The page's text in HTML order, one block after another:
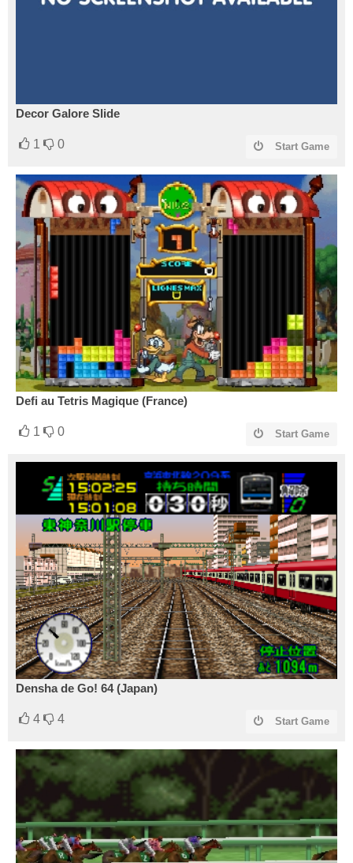
Decor Galore Slide
1 0 Start Game
Defi au Tetris Magique (France)
1 0 Start Game
Densha de Go! 64 (Japan)
4 4 Start Game